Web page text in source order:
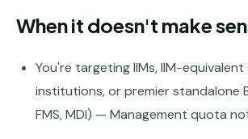
Mumbai
B.Tech —
Bangalore
Direct
When it doesn't make
You're targeting IIMs, IIM-
institutions, or premier standalone
FMS, MDI) — Management quota